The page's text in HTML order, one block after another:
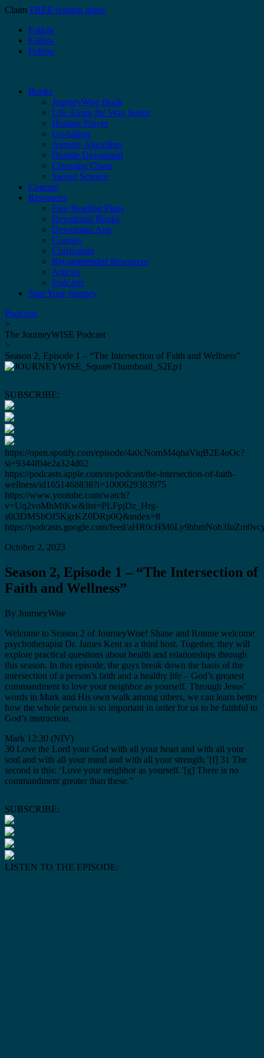
Claim FREE reading plans
Follow
Follow
Follow
Books
JourneyWise Book
Life Along the Way Series
Healing Prayer
Un-failing
Anxiety Algorithm
Doodle Devotional
Choosing Cheer
Sacred Science
Courses
Resources
Free Reading Plans
Devotional Books
Devotional App
Courses
Curriculum
Recommended Resources
Articles
Podcasts
Start Your Journey
Podcasts
>
The JourneyWISE Podcast
>
Season 2, Episode 1 – “The Intersection of Faith and Wellness”
SUBSCRIBE:
https://open.spotify.com/episode/4a0cNomM4qhaViqB2E4oOc?
si=9344f04e2a324d02
https://podcasts.apple.com/us/podcast/the-intersection-of-faith-
wellness/id1651468838?i=1000629383975
https://www.youtube.com/watch?
v=Uq2voMhMiKw&list=PLFpjDz_Hrg-
s0i3DMSbOf5KgrKZ0DRp0Q&index=8
https://podcasts.google.com/feed/
October 2, 2023
Season 2, Episode 1 – “The Intersection of
Faith and Wellness”
By JourneyWise
Welcome to Season 2 of JourneyWise! Shane and Ronnie welcome
psychotherapist Dr. James Kent as a third host. Together, they will
explore practical questions about health and relationships through
this season. In this episode, the guys break down the basis of the
intersection of a person’s faith and a healthy life – God’s greatest
commandment to love your neighbor as yourself. Through Jesus’
words in Mark and His own walk among others, we can learn better
how the whole person is so important in order for us to be faithful to
God’s instruction.
Mark 12:30 (NIV)
30 Love the Lord your God with all your heart and with all your
soul and with all your mind and with all your strength.’[f] 31 The
second is this: ‘Love your neighbor as yourself.’[g] There is no
commandment greater than these.”
SUBSCRIBE:
LISTEN TO THE EPISODE: